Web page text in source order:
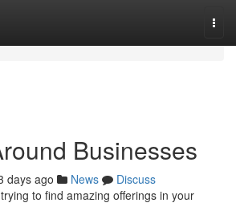
Businesses
days ago News
Discuss
to find amazing offerings in your